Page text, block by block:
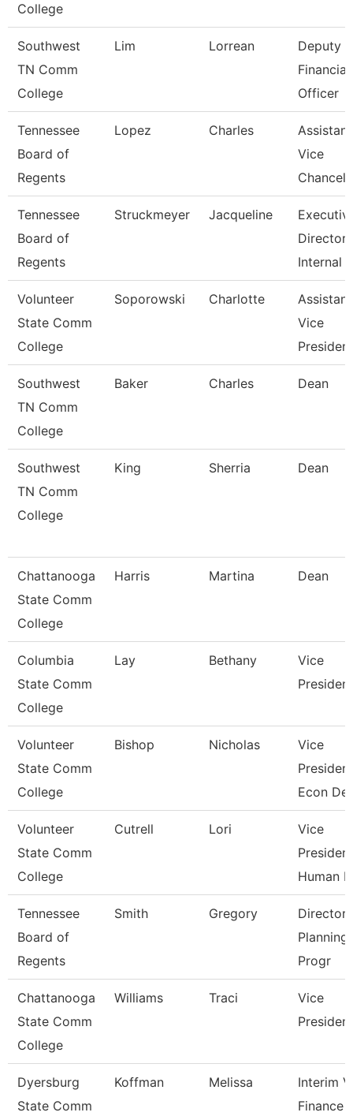
College
Southwest
TN Comm
College
Lim Lorrean
Deputy
Financial
Officer
Tennessee
Board of
Regents
Lopez Charles
Assistant
Vice
Tennessee
Board of
Regents
Struckmeyer Jacqueline
Director
Internal
Volunteer
State Comm
College
Soporowski Charlotte
Assistant
Vice
President
Southwest
TN Comm
College
Baker Charles Dean
Southwest
TN Comm
College
King Sherria Dean
Chattanooga
State Comm
College
Harris Martina Dean
Columbia
State Comm
College
Lay Bethany
Vice
President
Volunteer
State Comm
College
Bishop Nicholas
Vice
Econ
Volunteer
State Comm
College
Cutrell Lori
Vice
Human
Tennessee
Board of
Regents
Smith Gregory
Director
Planning
Progr
Chattanooga
State Comm
College
Williams Traci
Vice
President
Dyersburg
State Comm
Koffman Melissa
Interim
Finance